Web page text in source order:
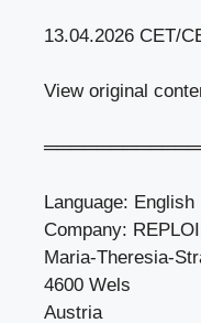
13.04.2026 CET/
View original
Language: English
Company:
Maria-Theresia-
4600 Wels
Austria